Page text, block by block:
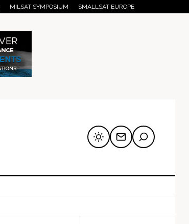
MILSAT SYMPOSIUM SMALLSAT EUROPE